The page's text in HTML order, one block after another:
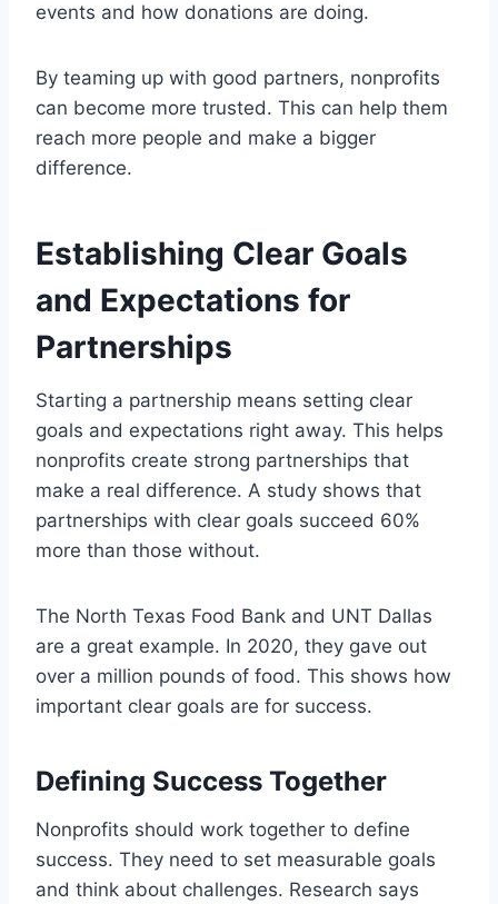
events and how donations are doing.
By teaming up with good partners, nonprofits
can become more trusted. This can help them
reach more people and make a bigger
difference.
Establishing Clear Goals
and Expectations for
Partnerships
Starting a partnership means setting clear
goals and expectations right away. This helps
nonprofits create strong partnerships that
make a real difference. A study shows that
partnerships with clear goals succeed 60%
more than those without.
The North Texas Food Bank and UNT Dallas
are a great example. In 2020, they gave out
over a million pounds of food. This shows how
important clear goals are for success.
Defining Success Together
Nonprofits should work together to define
success. They need to set measurable goals
and think about challenges. Research says